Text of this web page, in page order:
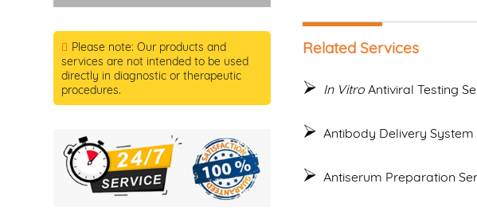
Please note: Our products and
services are not intended to be used
directly in diagnostic or therapeutic
procedures.
Related Services
In VitroAntiviral Testing
Antibody Delivery
Antiserum Preparation